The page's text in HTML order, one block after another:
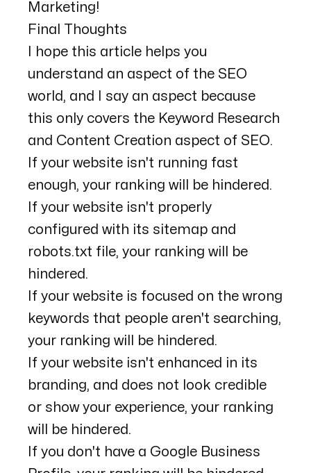
Marketing!
Final Thoughts
I hope this article helps you
understand an aspect of the SEO
world, and I say an aspect because
this only covers the Keyword Research
and Content Creation aspect of SEO.
If your website isn't running fast
enough, your ranking will be hindered.
If your website isn't properly
configured with its sitemap and
robots.txt file, your ranking will be
hindered.
If your website is focused on the wrong
keywords that people aren't searching,
your ranking will be hindered.
If your website isn't enhanced in its
branding, and does not look credible
or show your experience, your ranking
will be hindered.
If you don't have a Google Business